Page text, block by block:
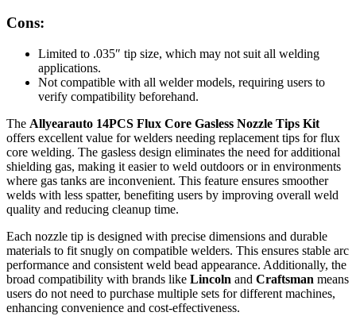
Cons:
Limited to .035″ tip size, which may not suit all welding
applications.
Not compatible with all welder models, requiring users to
verify compatibility beforehand.
The Allyearauto 14PCS Flux Core Gasless Nozzle Tips Kit
offers excellent value for welders needing replacement tips for flux
core welding. The gasless design eliminates the need for additional
shielding gas, making it easier to weld outdoors or in environments
where gas tanks are inconvenient. This feature ensures smoother
welds with less spatter, benefiting users by improving overall weld
quality and reducing cleanup time.
Each nozzle tip is designed with precise dimensions and durable
materials to fit snugly on compatible welders. This ensures stable arc
performance and consistent weld bead appearance. Additionally, the
broad compatibility with brands like Lincoln and Craftsman means
users do not need to purchase multiple sets for different machines,
enhancing convenience and cost-effectiveness.